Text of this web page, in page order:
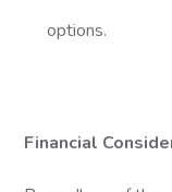
options.
Financial